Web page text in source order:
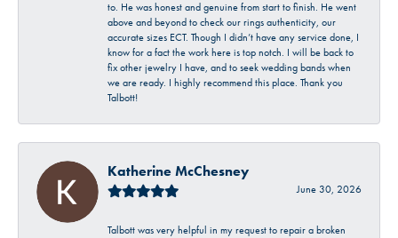
to. He was honest and genuine from start to finish. He went
above and beyond to check our rings authenticity, our
accurate sizes ECT. Though I didn’t have any service done, I
know for a fact the work here is top notch. I will be back to
fix other jewelry I have, and to seek wedding bands when
we are ready. I highly recommend this place. Thank you
Talbott!
Katherine McChesney
June 30, 2026
Talbott was very helpful in my request to repair a broken